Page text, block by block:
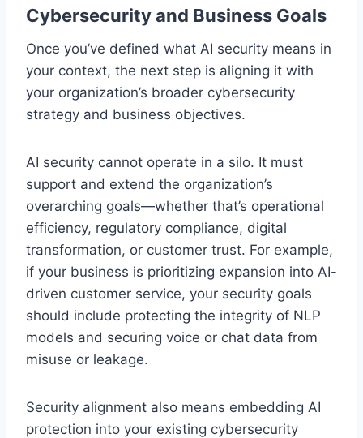
Cybersecurity and Business Goals
Once you’ve defined what AI security means in
your context, the next step is aligning it with
your organization’s broader cybersecurity
strategy and business objectives.
AI security cannot operate in a silo. It must
support and extend the organization’s
overarching goals—whether that’s operational
efficiency, regulatory compliance, digital
transformation, or customer trust. For example,
if your business is prioritizing expansion into AI-
driven customer service, your security goals
should include protecting the integrity of NLP
models and securing voice or chat data from
misuse or leakage.
Security alignment also means embedding AI
protection into your existing cybersecurity